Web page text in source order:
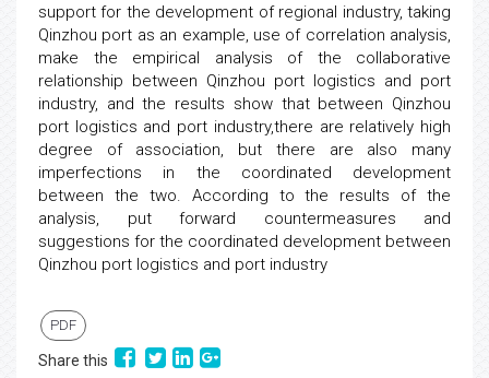
support for the development of regional industry, taking
Qinzhou port as an example, use of correlation analysis,
make the empirical analysis of the collaborative
relationship between Qinzhou port logistics and port
industry, and the results show that between Qinzhou
port logistics and port industry,there are relatively high
degree of association, but there are also many
imperfections in the coordinated development
between the two. According to the results of the
analysis, put forward countermeasures and
suggestions for the coordinated development between
Qinzhou port logistics and port industry
PDF
Share this